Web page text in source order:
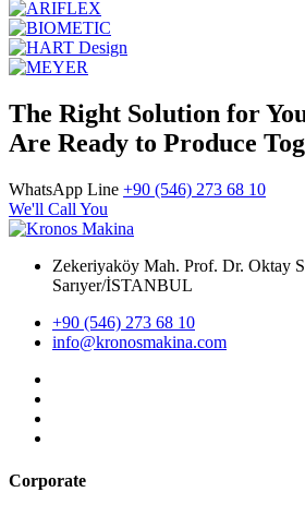
The Right Solution for
Are Ready to Produce
WhatsApp Line +90 (546) 273 68 10
We'll Call You
Zekeriyaköy Mah. Prof. Dr. Oktay
Sarıyer/İSTANBUL
+90 (546) 273 68 10
info@kronosmakina.com
Corporate